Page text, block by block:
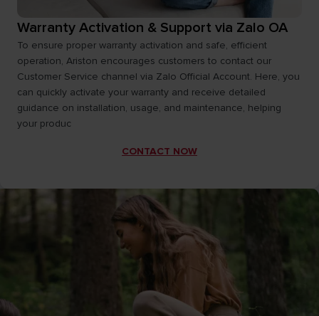
Warranty Activation & Support via Zalo OA
To ensure proper warranty activation and safe, efficient
operation, Ariston encourages customers to contact our
Customer Service channel via Zalo Official Account. Here, you
can quickly activate your warranty and receive detailed
guidance on installation, usage, and maintenance, helping
your produc
CONTACT NOW